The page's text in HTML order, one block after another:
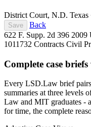
District Court, N.D. Texas
Save
Back
622 F. Supp. 2d 396 2009
1011732 Contracts Civil
Complete case
Every LSD.Law brief
summaries at three levels
Law and MIT graduates -
for time, the complete